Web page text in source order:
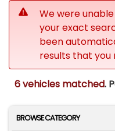
We were
your exact
been
results that you
6 vehicles matched.
BROWSE CATEGORY